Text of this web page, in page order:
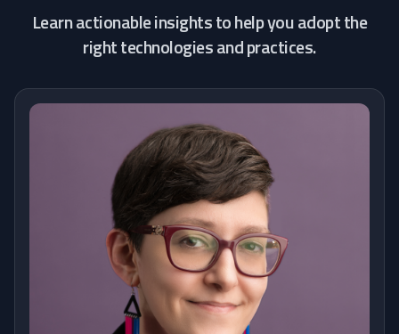
Learn actionable insights to help you adopt the
right technologies and practices.